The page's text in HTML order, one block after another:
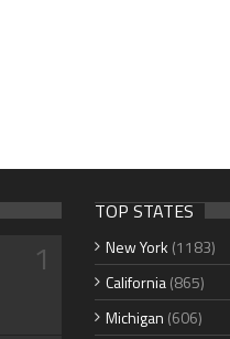
1
TOP STATES
New York (1183)
California(865)
Michigan (606)